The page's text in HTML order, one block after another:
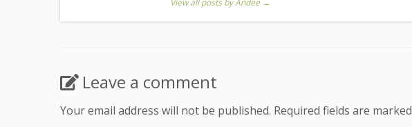
View all posts by Andee →
Leave a comment
Your email address will not be published. Required fields are marked